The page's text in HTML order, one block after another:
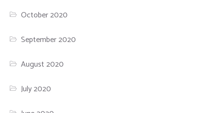
October 2020
September 2020
August 2020
July 2020